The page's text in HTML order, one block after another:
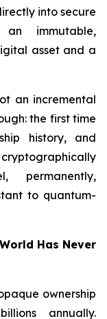
into secure
an immutable,
asset and a
an incremental
the first time
history, and
to quantum-
Has Never
ownership
annually.